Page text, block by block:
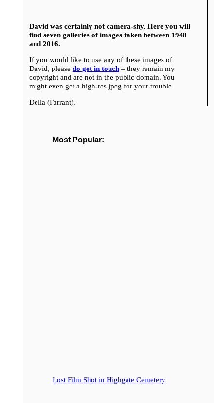
David was certainly not camera-shy. Here you will
find seven galleries of images taken between 1948
and 2016.
If you would like to use any of these images of
David, please do get in touch– they remain my
copyright and are not in the public domain. You
might even get a high-res jpeg for your trouble.
Della (Farrant).
Most Popular:
Lost Film Shot in Highgate Cemetery